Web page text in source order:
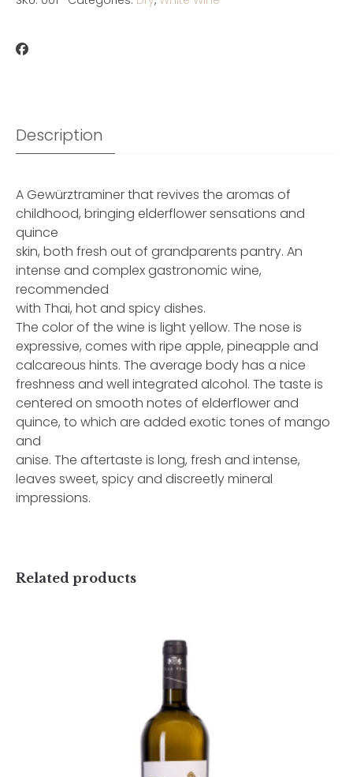
Description
A Gewürztraminer that revives the aromas of
childhood, bringing elderflower sensations and
quince
skin, both fresh out of grandparents pantry. An
intense and complex gastronomic wine,
recommended
with Thai, hot and spicy dishes.
The color of the wine is light yellow. The nose is
expressive, comes with ripe apple, pineapple and
calcareous hints. The average body has a nice
freshness and well integrated alcohol. The taste is
centered on smooth notes of elderflower and
quince, to which are added exotic tones of mango
and
anise. The aftertaste is long, fresh and intense,
leaves sweet, spicy and discreetly mineral
impressions.
Related products
Diamant Selection
Username or Email Address